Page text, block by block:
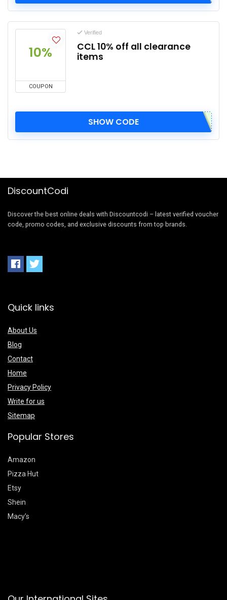
10%
COUPON
Verified
CCL 10% off all clearance
items
SHOW CODE
DiscountCodi
Discover the best online deals with Discountcodi – latest verified voucher
code, promo codes, and exclusive discounts from top brands.
Quick links
About Us
Blog
Contact
Home
Privacy Policy
Write for us
Sitemap
Popular Stores
Amazon
Pizza Hut
Etsy
Shein
Macy’s